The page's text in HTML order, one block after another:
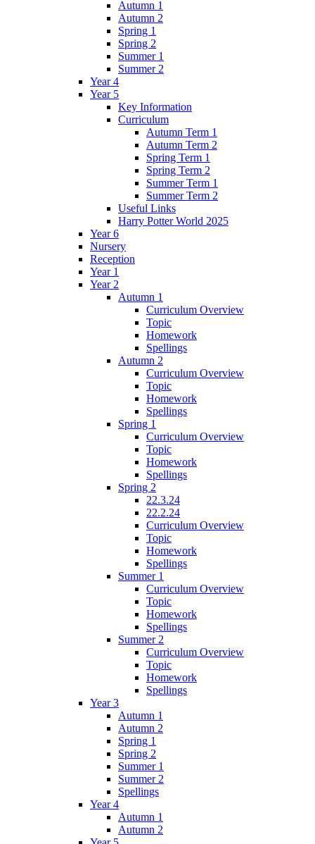
Autumn 1
Autumn 2
Spring 1
Spring 2
Summer 1
Summer 2
Year 4
Year 5
Key Information
Curriculum
Autumn Term 1
Autumn Term 2
Spring Term 1
Spring Term 2
Summer Term 1
Summer Term 2
Useful Links
Harry Potter World 2025
Year 6
Nursery
Reception
Year 1
Year 2
Autumn 1
Curriculum Overview
Topic
Homework
Spellings
Autumn 2
Curriculum Overview
Topic
Homework
Spellings
Spring 1
Curriculum Overview
Topic
Homework
Spellings
Spring 2
22.3.24
22.2.24
Curriculum Overview
Topic
Homework
Spellings
Summer 1
Curriculum Overview
Topic
Homework
Spellings
Summer 2
Curriculum Overview
Topic
Homework
Spellings
Year 3
Autumn 1
Autumn 2
Spring 1
Spring 2
Summer 1
Summer 2
Spellings
Year 4
Autumn 1
Autumn 2